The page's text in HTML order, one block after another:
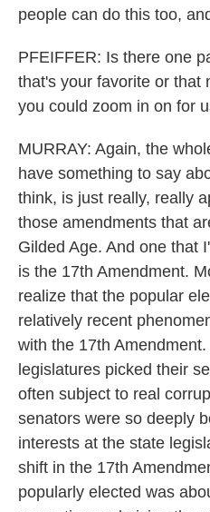
people can do this too,
PFEIFFER: Is there one
that's your favorite or that
you could zoom in on for
MURRAY: Again, the
have something to say
think, is just really, really
those amendments that
Gilded Age. And one that
is the 17th Amendment.
realize that the popular
relatively recent
with the 17th
legislatures picked their
often subject to real
senators were so deeply
interests at the state
shift in the 17th
popularly elected was